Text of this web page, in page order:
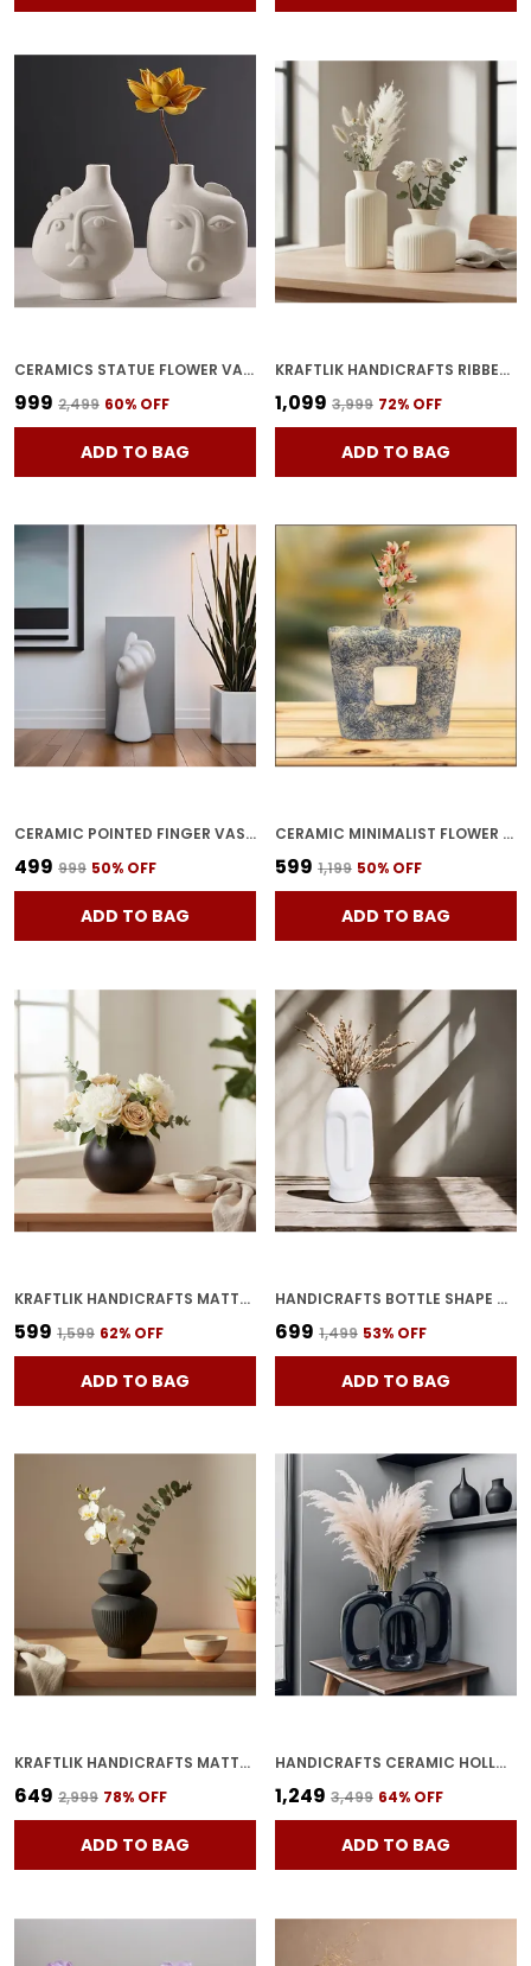
CERAMICS STATUE FLOWER VASE PLANTER PLANTS POTS| HUMAN FACE SHAPED FLOWER VASE FOR TABLE TOP HOME & OFFICE DECORATION
₹999 ₹2,499 60% OFF
ADD TO BAG
KRAFTLIK HANDICRAFTS RIBBED CERAMIC FLOWER VASE | MODERN MATTE WHITE TABLETOP DECORATIVE VASE FOR LIVING ROOM, BEDROOM & OFFICE HOME D?COR (LARGE + SMALL RIBBED VASE SET)
₹1,099 ₹3,999 72% OFF
ADD TO BAG
CERAMIC POINTED FINGER VASE HAND SHAPE FLOWER POT & PLANTER FOR HOME DECOR | UNIQUE CERAMIC HAND SHAPED POT FOR TABLE, SHELF & CORNER DECORATION WHITE (PACK OF 1)
₹499 ₹999 50% OFF
ADD TO BAG
CERAMIC MINIMALIST FLOWER VASE | SQUARE SHAPE VASE FLOWER PORT FOR HOME DECORE | CERAMIC VASE | HOME DECOR CENTREPIECE | VASE FOR HOME DECOR CERAMIC (BLUE&WHITE)
₹599 ₹1,199 50% OFF
ADD TO BAG
KRAFTLIK HANDICRAFTS MATTE WHITE ROUND CERAMIC FLOWER VASE | SMALL MODERN TABLETOP BUD VASE FOR HOME & OFFICE D?COR (BLACK PACK OF 1)
₹599 ₹1,599 62% OFF
ADD TO BAG
HANDICRAFTS BOTTLE SHAPE CERAMIC VASES WHITE | MINIMALIST FLOWER POT & PLANTER FOR HOME D�COR | DECORATIVE VASE FOR CENTER TABLE, BEDROOM & SIDE CORNERS
₹699 ₹1,499 53% OFF
ADD TO BAG
KRAFTLIK HANDICRAFTS MATTE BLACK RIBBED CERAMIC FLOWER VASE | MODERN TABLETOP DECORATIVE VASE FOR LIVING ROOM, BEDROOM & OFFICE HOME D?COR (LARGE MATTE BLACK RIBBED VASE)
₹649 ₹2,999 78% OFF
ADD TO BAG
HANDICRAFTS CERAMIC HOLLOWED VASE | FLOWER PAMPAS GRASS VASE | MINIMALIST BUD WITH UNIQUE QUALITY FOR HOME DECOR CENTER TABLE, FLOWERS POT, BEDROOM SIDE CORNERS(PACK OF 3, BLACK)
₹1,249 ₹3,499 64% OFF
ADD TO BAG